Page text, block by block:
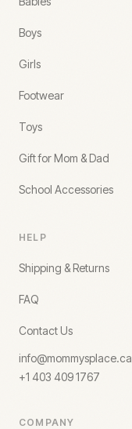
Boys
Girls
Footwear
Toys
Gift for Mom & Dad
School Accessories
HELP
Shipping & Returns
FAQ
Contact Us
info@mommysplace.ca
+1 403 409 1767
COMPANY